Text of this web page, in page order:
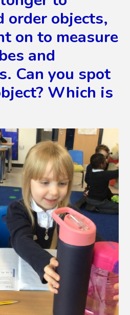
order objects,
on to measure
and
Can you spot
Which is